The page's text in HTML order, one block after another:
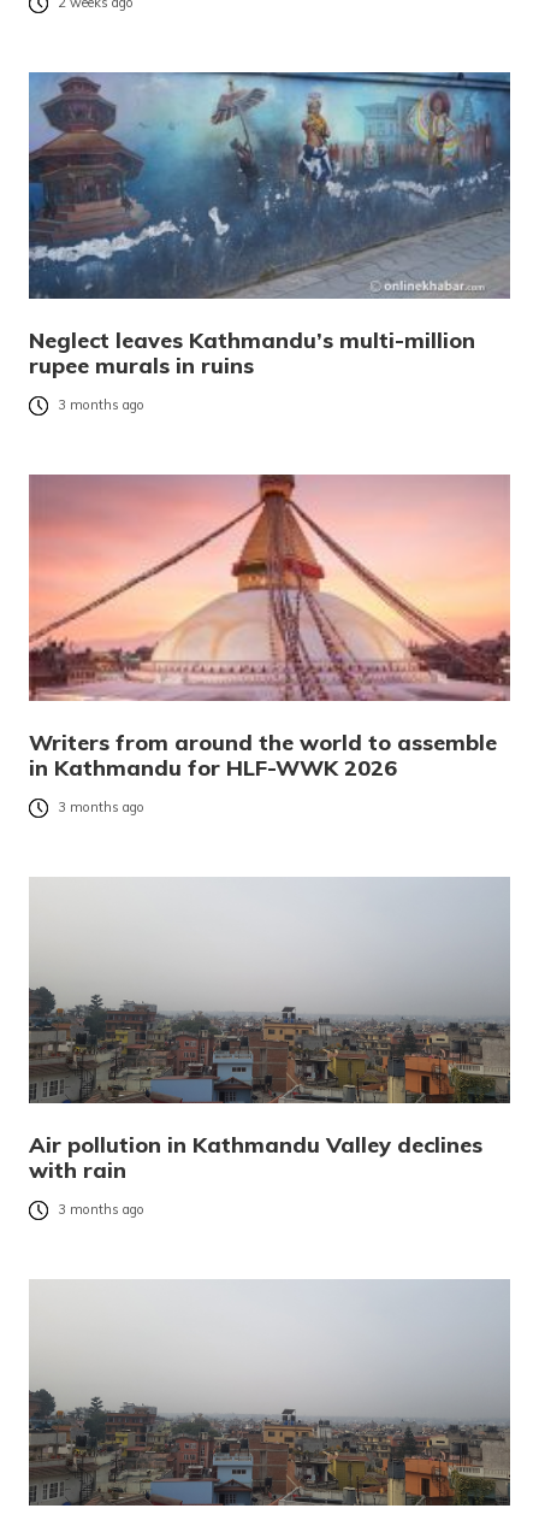
2 weeks ago
Neglect leaves Kathmandu’s multi-million
rupee murals in ruins
3 months ago
Writers from around the world to assemble
in Kathmandu for HLF-WWK 2026
3 months ago
Air pollution in Kathmandu Valley declines
with rain
3 months ago